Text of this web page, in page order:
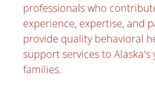
professionals who
experience, expertise, and
provide quality behavioral
support services to Alaska's
families.